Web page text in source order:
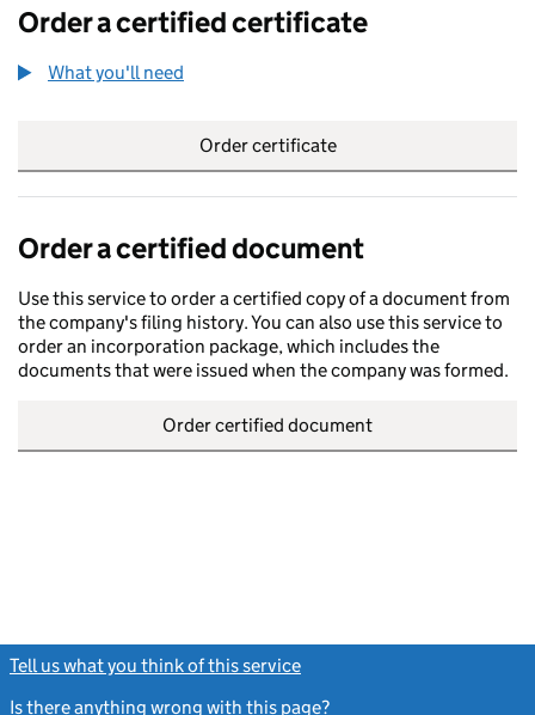
Order a certified certificate
What you'll need
Order certificate
Order a certified document
Use this service to order a certified copy of a document from
the company's filing history. You can also use this service to
order an incorporation package, which includes the
documents that were issued when the company was formed.
Order certified document
Tell us what you think of this service
Is there anything wrong with this page?